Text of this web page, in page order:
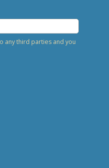
any third parties and you